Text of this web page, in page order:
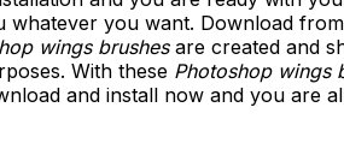
whatever you want. Download
wings brushesare created and
With these Photoshop wings
and install now and you are